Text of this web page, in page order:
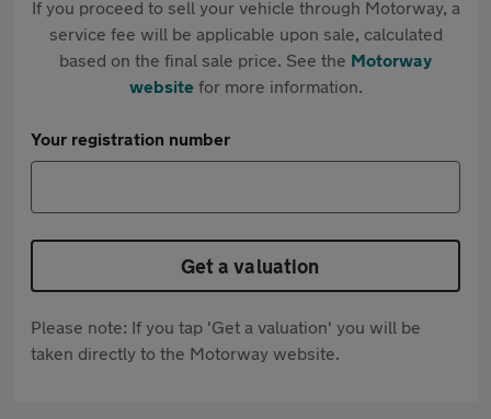
If you proceed to sell your vehicle through Motorway, a
service fee will be applicable upon sale, calculated
based on the final sale price. See the Motorway
websitefor more information.
Your registration number
Get a valuation
Please note: If you tap 'Get a valuation' you will be
taken directly to the Motorway website.